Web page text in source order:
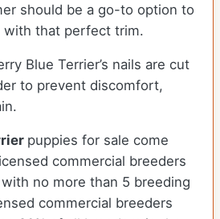
should be a go-to option to
with that perfect trim.
Blue Terrier’s nails are cut
to prevent discomfort,
puppies for sale come
commercial breeders
no more than 5 breeding
commercial breeders